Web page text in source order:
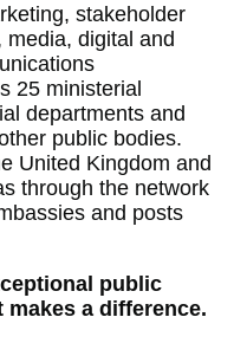
stakeholder
digital and
25 ministerial
departments and
public bodies.
United Kingdom and
through the network
and posts
public
a difference.